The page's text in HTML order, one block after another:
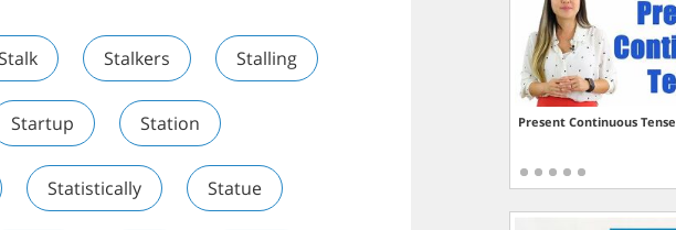
Stalk Stalkers Stalling
Startup Station
Statistically Statue
Present Continuous Tense